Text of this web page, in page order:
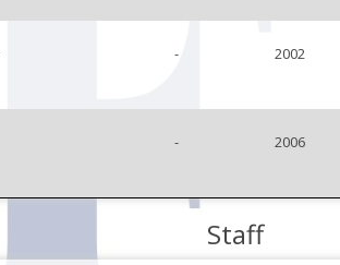
- 2002
- 2006
Staff